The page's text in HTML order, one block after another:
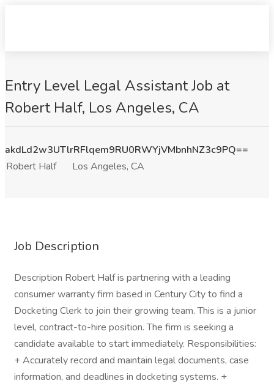
Entry Level Legal Assistant Job at
Robert Half, Los Angeles, CA
akdLd2w3UTlrRFlqem9RU0RWYjVMbnhNZ3c9PQ==
Robert Half
Los Angeles, CA
Job Description
Description Robert Half is partnering with a leading
consumer warranty firm based in Century City to find a
Docketing Clerk to join their growing team. This is a junior
level, contract-to-hire position. The firm is seeking a
candidate available to start immediately. Responsibilities:
+ Accurately record and maintain legal documents, case
information, and deadlines in docketing systems. +